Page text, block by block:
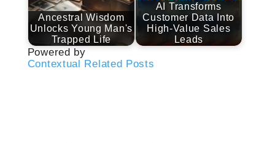
Ancestral Wisdom
Unlocks Young Man's
Trapped Life
AI Transforms
Customer Data Into
High-Value Sales
Leads
Powered by
Contextual Related Posts